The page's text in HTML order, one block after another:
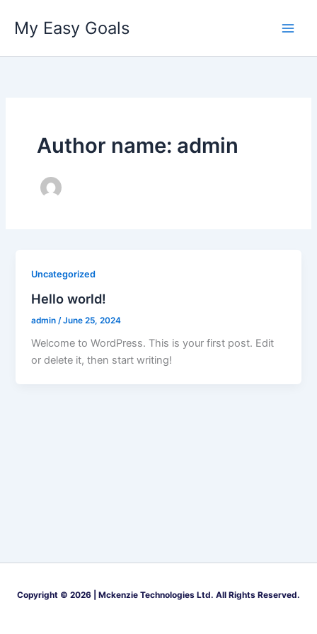
content
My Easy Goals
Author name: admin
Uncategorized
Hello world!
admin /June 25, 2024
Welcome to WordPress. This is your first post. Edit
or delete it, then start writing!
Copyright © 2026 | Mckenzie Technologies Ltd. All Rights Reserved.